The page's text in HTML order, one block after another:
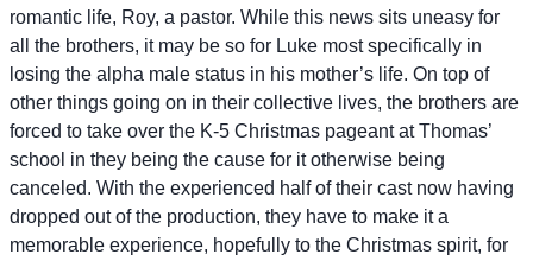
romantic life, Roy, a pastor. While this news sits uneasy for
all the brothers, it may be so for Luke most specifically in
losing the alpha male status in his mother’s life. On top of
other things going on in their collective lives, the brothers are
forced to take over the K-5 Christmas pageant at Thomas’
school in they being the cause for it otherwise being
canceled. With the experienced half of their cast now having
dropped out of the production, they have to make it a
memorable experience, hopefully to the Christmas spirit, for